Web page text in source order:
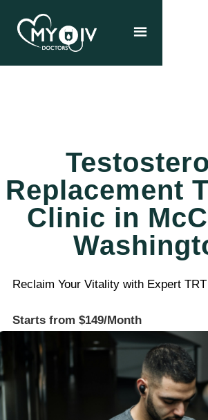
Replacement
Clinic in
Reclaim Your Vitality with Expert
Starts from $149/Month